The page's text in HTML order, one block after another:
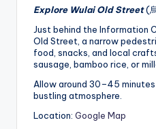
Explore Wulai Old Street(
Just behind the Information
Old Street, a narrow
food, snacks, and local
sausage, bamboo rice, or
Allow around 30–45
bustling atmosphere.
Location: Google Map